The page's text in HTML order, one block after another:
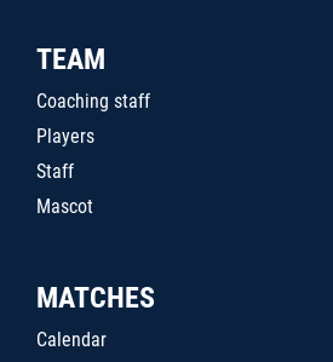
TEAM
Coaching staff
Players
Staff
Mascot
MATCHES
Calendar